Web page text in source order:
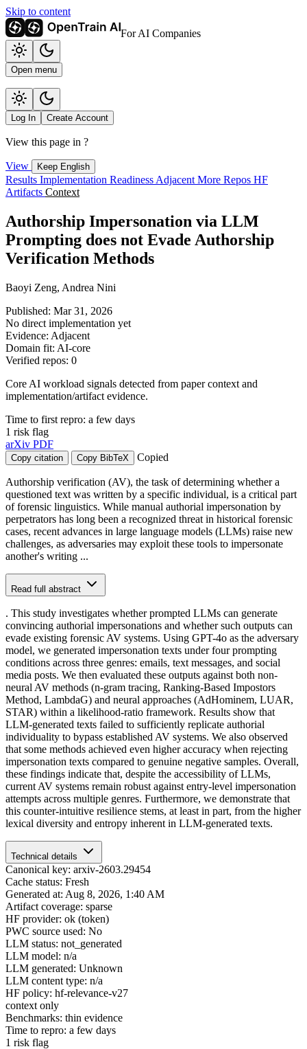
Skip to content
For AI Companies
Open menu
Log In Create Account
View this page in ?
View Keep English
Results Implementation Readiness Adjacent More Repos HF
Artifacts Context
Authorship Impersonation via LLM
Prompting does not Evade Authorship
Verification Methods
Baoyi Zeng, Andrea Nini
Published: Mar 31, 2026
No direct implementation yet
Evidence: Adjacent
Domain fit: AI-core
Verified repos: 0
Core AI workload signals detected from paper context and
implementation/artifact evidence.
Time to first repro: a few days
1 risk flag
arXiv PDF
Copy citation Copy BibTeX Copied
Authorship verification (AV), the task of determining whether a
questioned text was written by a specific individual, is a critical part
of forensic linguistics. While manual authorial impersonation by
perpetrators has long been a recognized threat in historical forensic
cases, recent advances in large language models (LLMs) raise new
challenges, as adversaries may exploit these tools to impersonate
another's writing ...
Read full abstract
. This study investigates whether prompted LLMs can generate
convincing authorial impersonations and whether such outputs can
evade existing forensic AV systems. Using GPT-4o as the adversary
model, we generated impersonation texts under four prompting
conditions across three genres: emails, text messages, and social
media posts. We then evaluated these outputs against both non-
neural AV methods (n-gram tracing, Ranking-Based Impostors
Method, LambdaG) and neural approaches (AdHominem, LUAR,
STAR) within a likelihood-ratio framework. Results show that
LLM-generated texts failed to sufficiently replicate authorial
individuality to bypass established AV systems. We also observed
that some methods achieved even higher accuracy when rejecting
impersonation texts compared to genuine negative samples. Overall,
these findings indicate that, despite the accessibility of LLMs,
current AV systems remain robust against entry-level impersonation
attempts across multiple genres. Furthermore, we demonstrate that
this counter-intuitive resilience stems, at least in part, from the higher
lexical diversity and entropy inherent in LLM-generated texts.
Technical details
Canonical key: arxiv-2603.29454
Cache status: Fresh
Generated at: Aug 8, 2026, 1:40 AM
Artifact coverage: sparse
HF provider: ok (token)
PWC source used: No
LLM status: not_generated
LLM model: n/a
LLM generated: Unknown
LLM content type: n/a
HF policy: hf-relevance-v27
context only
Benchmarks: thin evidence
Time to repro: a few days
1 risk flag